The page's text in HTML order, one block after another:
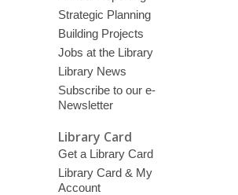
Strategic Planning
Building Projects
Jobs at the Library
Library News
Subscribe to our e-
Newsletter
Library Card
Get a Library Card
Library Card & My
Account